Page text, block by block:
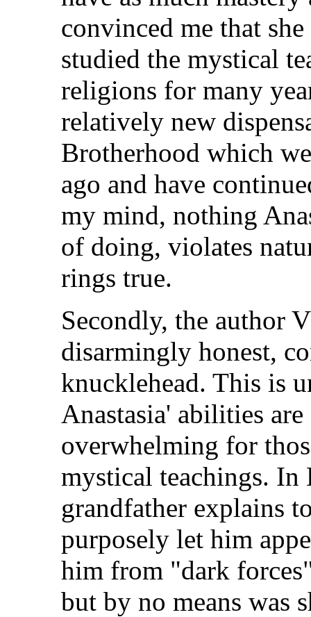
convinced me that
studied the mystical
religions for many
relatively new
Brotherhood which
ago and have
my mind, nothing
of doing, violates
rings true.
Secondly, the author
disarmingly honest,
knucklehead. This is
Anastasia' abilities
overwhelming for
mystical teachings. In
grandfather explains
purposely let him
him from "dark
but by no means was